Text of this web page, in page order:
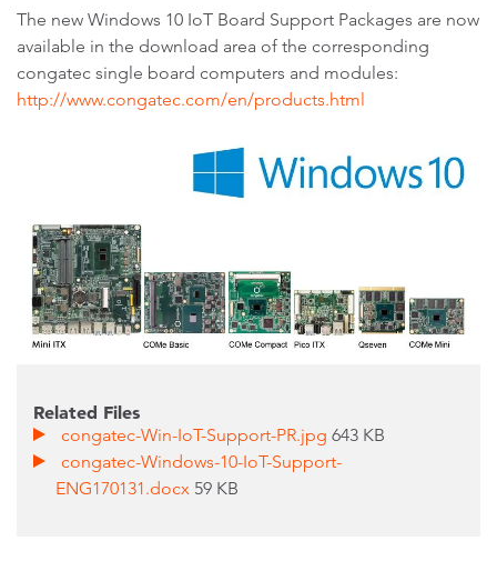
The new Windows 10 IoT Board Support Packages are now
available in the download area of the corresponding
congatec single board computers and modules:
http://www.congatec.com/en/products.html
Related Files
congatec-Win-IoT-Support-PR.jpg643 KB
congatec-Windows-10-IoT-Support-
ENG170131.docx 59 KB